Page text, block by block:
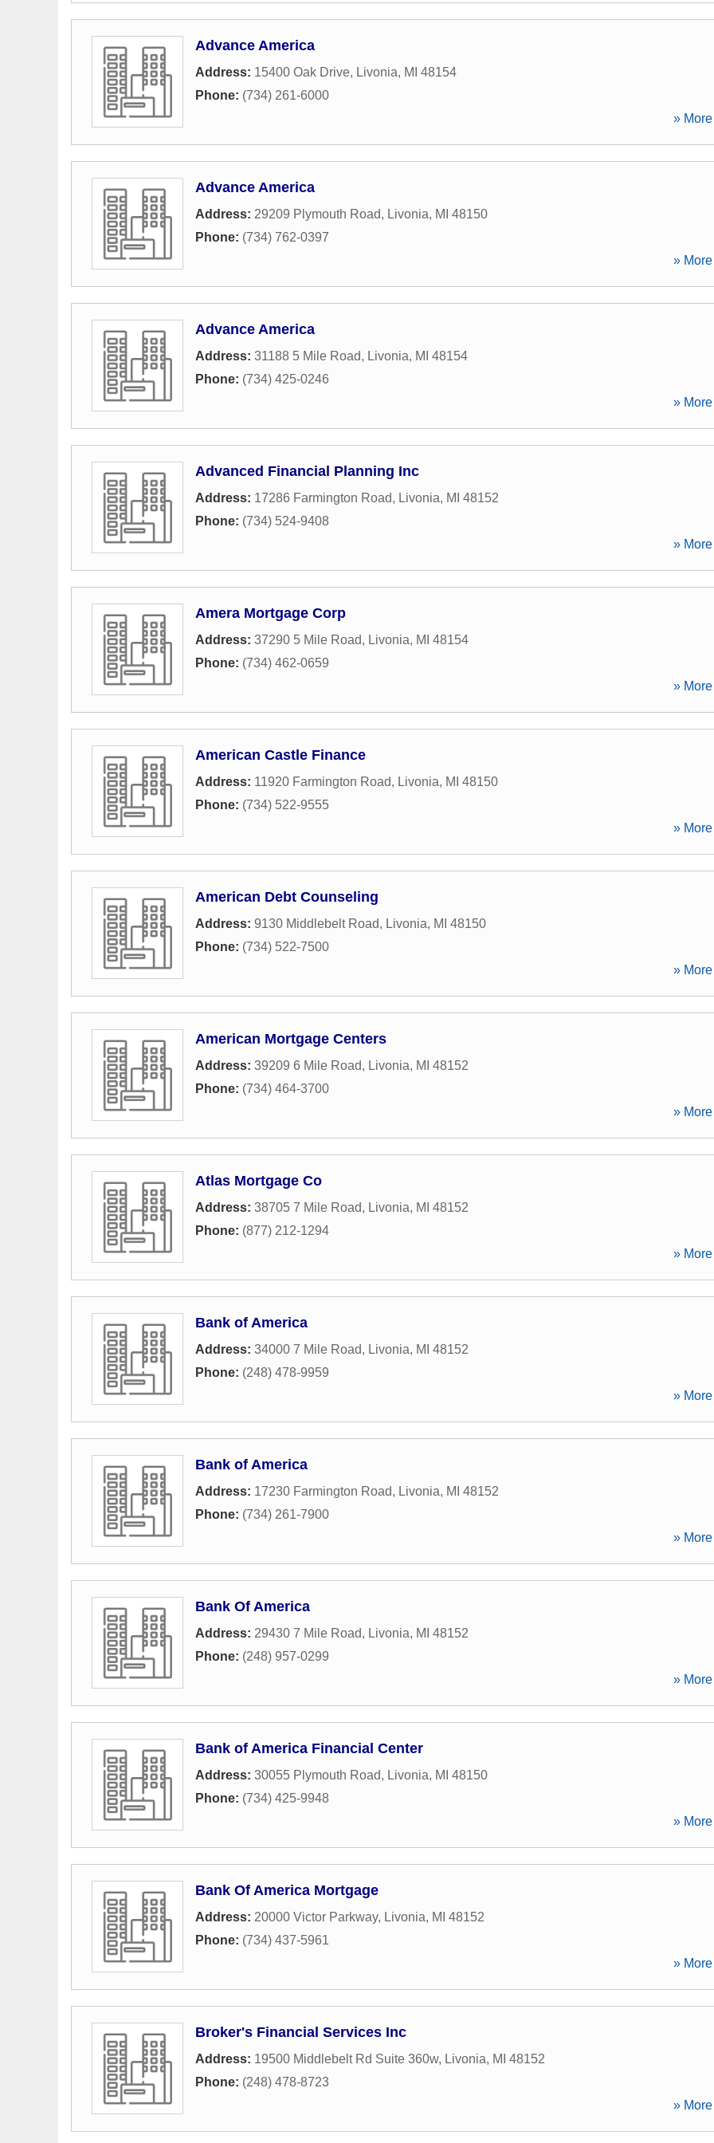
Advance America
Address: 15400 Oak Drive, Livonia, MI 48154
Phone: (734) 261-6000
»
Advance America
Address: 29209 Plymouth Road, Livonia, MI 48150
Phone: (734) 762-0397
»
Advance America
Address: 31188 5 Mile Road, Livonia, MI 48154
Phone: (734) 425-0246
»
Advanced Financial Planning Inc
Address: 17286 Farmington Road, Livonia, MI 48152
Phone: (734) 524-9408
»
Amera Mortgage Corp
Address: 37290 5 Mile Road, Livonia, MI 48154
Phone: (734) 462-0659
»
American Castle Finance
Address: 11920 Farmington Road, Livonia, MI 48150
Phone: (734) 522-9555
»
American Debt Counseling
Address: 9130 Middlebelt Road, Livonia, MI 48150
Phone: (734) 522-7500
»
American Mortgage Centers
Address: 39209 6 Mile Road, Livonia, MI 48152
Phone: (734) 464-3700
»
Atlas Mortgage Co
Address: 38705 7 Mile Road, Livonia, MI 48152
Phone: (877) 212-1294
»
Bank of America
Address: 34000 7 Mile Road, Livonia, MI 48152
Phone: (248) 478-9959
»
Bank of America
Address: 17230 Farmington Road, Livonia, MI 48152
Phone: (734) 261-7900
»
Bank Of America
Address: 29430 7 Mile Road, Livonia, MI 48152
Phone: (248) 957-0299
»
Bank of America Financial Center
Address: 30055 Plymouth Road, Livonia, MI 48150
Phone: (734) 425-9948
»
Bank Of America Mortgage
Address: 20000 Victor Parkway, Livonia, MI 48152
Phone: (734) 437-5961
»
Broker's Financial Services Inc
Address: 19500 Middlebelt Rd Suite 360w, Livonia, MI 48152
Phone: (248) 478-8723
»